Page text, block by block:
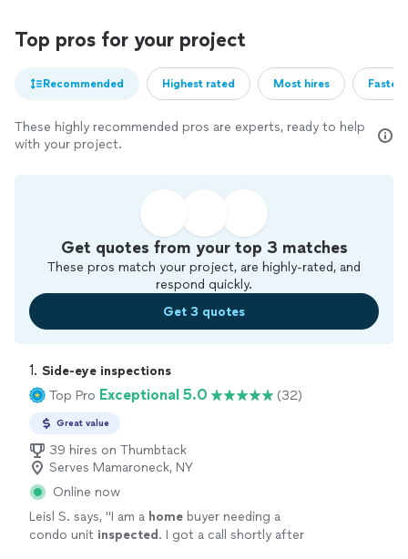
Top pros for your project
Recommended Highest rated Most hires
These highly recommended pros are experts, ready to help
with your project.
Get quotes from your top 3 matches
These pros match your project, are highly-rated, and
respond quickly.
Get 3 quotes
1. Side-eye inspections
Top Pro Exceptional 5.0 (32)
Great value
39 hires on Thumbtack
Serves Mamaroneck, NY
Online now
Leisl S. says, "I am a home buyer needing a
condo unit inspected . I got a call shortly after